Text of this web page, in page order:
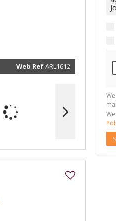
real
related
Policy
Web RefARL1612